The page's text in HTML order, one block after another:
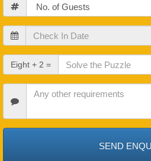
Guests
Check
In
Date
Check
Out
Date
Eight + 2 =
Requirements